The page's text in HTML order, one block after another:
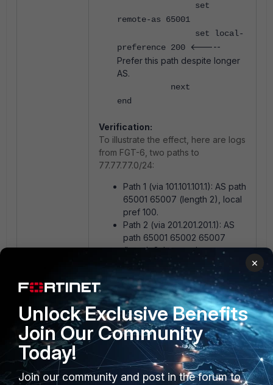
set
remote-as 65001
set local-
preference 200
<-----
Prefer this path despite longer
AS.
next
end
Verification:
To illustrate the effect, here are logs
from FGT-6, two paths to
77.77.77.0/24:
Path 1 (via 101.101.101.1): AS path
65001 65007 (length 2), local
pref 100.
Path 2 (via 201.201.201.1): AS
path 65001 65002 65007
(length 3, longer due to
prepending), local pref 200.
Before enabling bestpath-as-
path-ignore(Default: Shorter AS
path preferred):
Best path: Shorter AS path selected,
ignoring higher local pref.
×
Unlock Exclusive Benefits
Join Our Community
Today!
Join our community and post in the forum to